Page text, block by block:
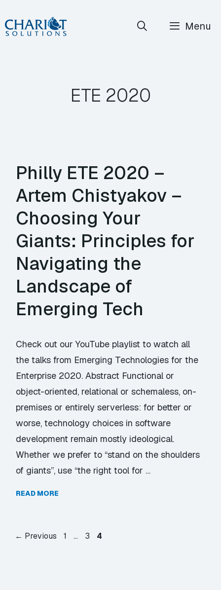
Skip
to
Menu
ETE 2020
Philly ETE 2020 –
Artem Chistyakov –
Choosing Your
Giants: Principles for
Navigating the
Landscape of
Emerging Tech
Check out our YouTube playlist to watch all
the talks from Emerging Technologies for the
Enterprise 2020. Abstract Functional or
object-oriented, relational or schemaless, on-
premises or entirely serverless: for better or
worse, technology choices in software
development remain mostly ideological.
Whether we prefer to “stand on the shoulders
of giants”, use “the right tool for …
READ MORE
← Previous Page
1 … Page
3 Page
4